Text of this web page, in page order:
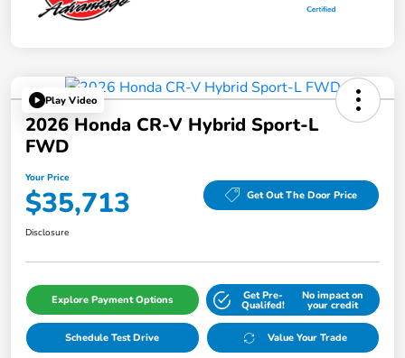
Play Video
2026 Honda CR-V Hybrid Sport-L
FWD
Your Price
$35,713 Get Out The Door Price
Disclosure
Explore Payment Options Get Pre-
Qualifed!
No impact on
your credit
Schedule Test Drive Value Your Trade